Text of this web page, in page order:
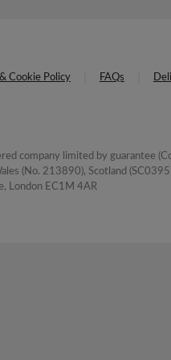
Cookie Policy FAQs
company limited by guarantee
(No. 213890), Scotland
London EC1M 4AR